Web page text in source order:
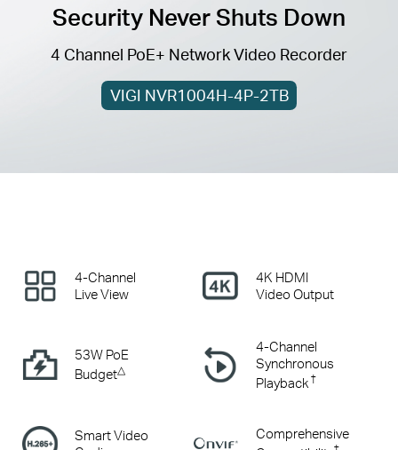
Security Never Shuts Down
VIGI NVR1004H-4P-2TB
4 Channel PoE+ Network Video Recorder
4-Channel
Live View
4K HDMI
Video Output
53W PoE
Budget△
4-Channel
Synchronous
Playback†
Smart Video
Comprehensive